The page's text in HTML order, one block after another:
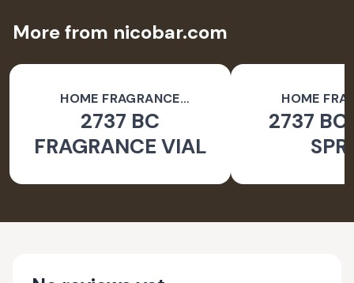
More from nicobar.com
HOME FRAGRANCE
ACCESSORIES
2737 BC
FRAGRANCE VIAL
HOME
2737 BC